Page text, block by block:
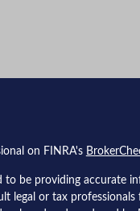
on FINRA's
to be providing accurate
legal or tax